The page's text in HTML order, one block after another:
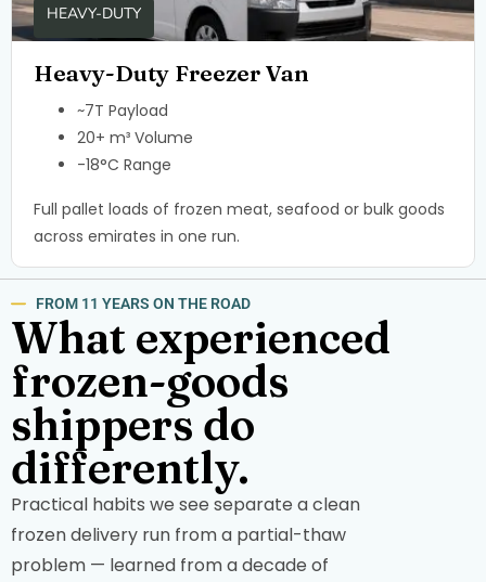
HEAVY-DUTY
Heavy-Duty Freezer Van
~7T Payload
20+ m³ Volume
-18°C Range
Full pallet loads of frozen meat, seafood or bulk goods
across emirates in one run.
FROM 11 YEARS ON THE ROAD
What experienced
frozen-goods
shippers do
differently.
Practical habits we see separate a clean
frozen delivery run from a partial-thaw
problem — learned from a decade of